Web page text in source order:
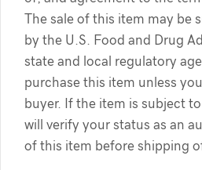
The sale of this item may be
by the U.S. Food and Drug
state and local regulatory
purchase this item unless
buyer. If the item is subject
will verify your status as an
of this item before shipping